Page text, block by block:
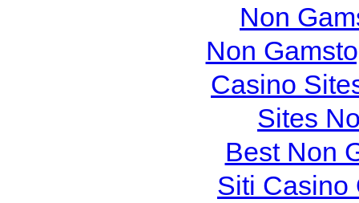
Non
Non
Casino
Sites
Best Non
Siti Casino